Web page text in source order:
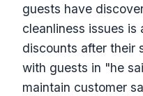
guests have
cleanliness issues
discounts after their
with guests in "he
maintain customer